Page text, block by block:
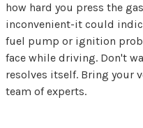
how hard you press the
inconvenient-it could
fuel pump or ignition
face while driving. Don't
resolves itself. Bring your
team of experts.